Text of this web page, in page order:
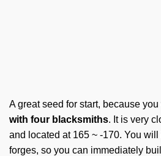
A great seed for start, because
with four blacksmiths. It is very
and located at 165 ~ -170. You
forges, so you can immediately